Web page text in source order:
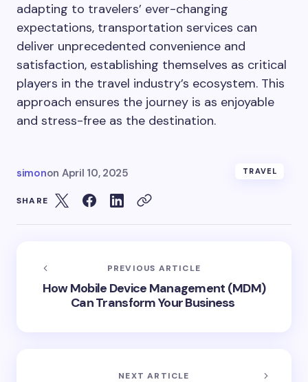
adapting to travelers’ ever-changing
expectations, transportation services can
deliver unprecedented convenience and
satisfaction, establishing themselves as critical
players in the travel industry’s ecosystem. This
approach ensures the journey is as enjoyable
and stress-free as the destination.
simonon April 10, 2025 TRAVEL
SHARE
PREVIOUS ARTICLE
How Mobile Device Management (MDM)
Can Transform Your Business
NEXT ARTICLE